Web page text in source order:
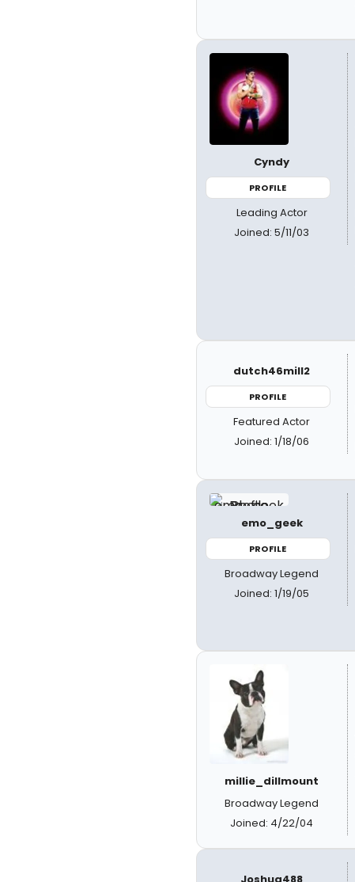
Cyndy
PROFILE
Leading Actor
Joined: 5/11/03
dutch46mill2
PROFILE
Featured Actor
Joined: 1/18/06
emo_geek
PROFILE
Broadway Legend
Joined: 1/19/05
millie_dillmount
Broadway Legend
Joined: 4/22/04
Joshua488